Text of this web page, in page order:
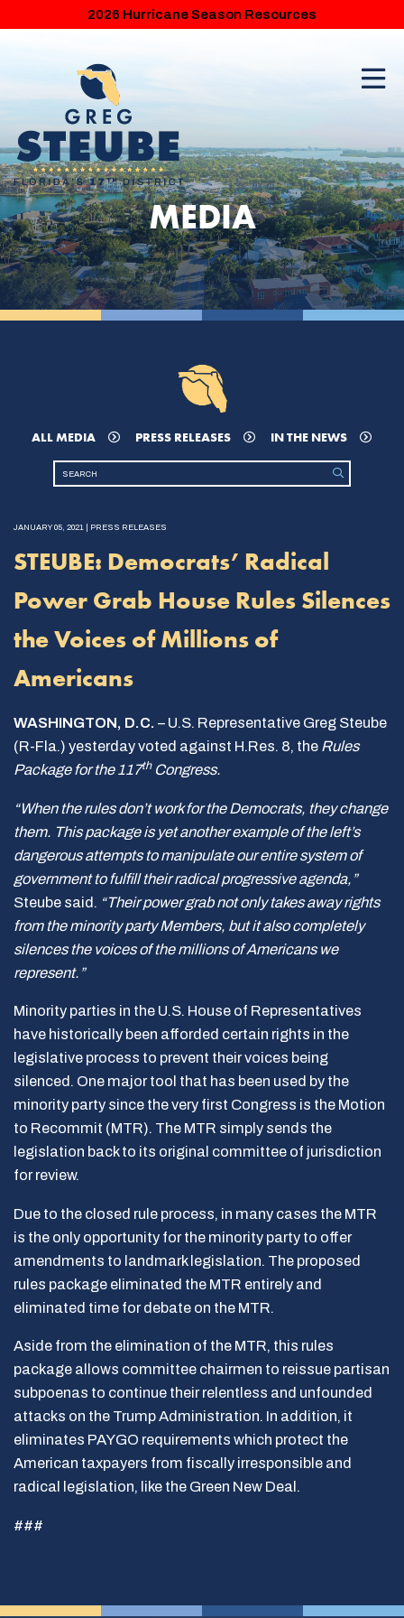
2026 Hurricane Season Resources
MEDIA
ALL MEDIA PRESS RELEASES IN THE NEWS
JANUARY 05, 2021 | PRESS RELEASES
STEUBE: Democrats’ Radical
Power Grab House Rules Silences
the Voices of Millions of
Americans
WASHINGTON, D.C. – U.S. Representative Greg Steube
(R-Fla.) yesterday voted against H.Res. 8, the Rules
Package for the 117thCongress.
“When the rules don’t work for the Democrats, they change
them. This package is yet another example of the left’s
dangerous attempts to manipulate our entire system of
government to fulfill their radical progressive agenda,”
Steube said. “Their power grab not only takes away rights
from the minority party Members, but it also completely
silences the voices of the millions of Americans we
represent.”
Minority parties in the U.S. House of Representatives
have historically been afforded certain rights in the
legislative process to prevent their voices being
silenced. One major tool that has been used by the
minority party since the very first Congress is the Motion
to Recommit (MTR). The MTR simply sends the
legislation back to its original committee of jurisdiction
for review.
Due to the closed rule process, in many cases the MTR
is the only opportunity for the minority party to offer
amendments to landmark legislation. The proposed
rules package eliminated the MTR entirely and
eliminated time for debate on the MTR.
Aside from the elimination of the MTR, this rules
package allows committee chairmen to reissue partisan
subpoenas to continue their relentless and unfounded
attacks on the Trump Administration. In addition, it
eliminates PAYGO requirements which protect the
American taxpayers from fiscally irresponsible and
radical legislation, like the Green New Deal.
###